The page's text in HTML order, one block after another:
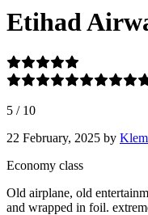
Etihad
5 / 10
22 February, 2025 by
Economy class
Old airplane, old
and wrapped in foil.